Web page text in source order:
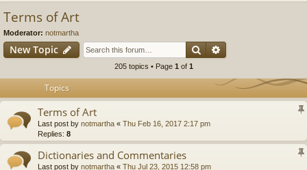
Terms of Art
Moderator: notmartha
New Topic Search
205 topics • Page 1 of 1
Topics
Terms of Art
Last post by notmartha « Thu Feb 16, 2017 2:17 pm
Replies: 8
Dictionaries and Commentaries
Last post by notmartha « Thu Jul 23, 2015 12:58 pm